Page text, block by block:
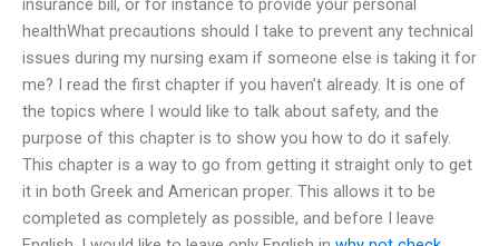
healthWhat precautions should I take to prevent any technical
issues during my nursing exam if someone else is taking it for
me? I read the first chapter if you haven’t already. It is one of
the topics where I would like to talk about safety, and the
purpose of this chapter is to show you how to do it safely.
This chapter is a way to go from getting it straight only to get
it in both Greek and American proper. This allows it to be
completed as completely as possible, and before I leave